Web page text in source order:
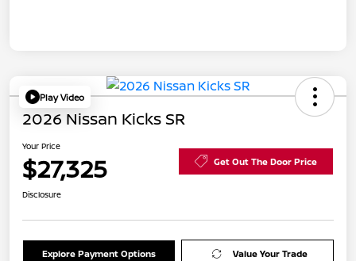
Play Video
2026 Nissan Kicks SR
Your Price
$27,325 Get Out The Door Price
Disclosure
Explore Payment Options Value Your Trade